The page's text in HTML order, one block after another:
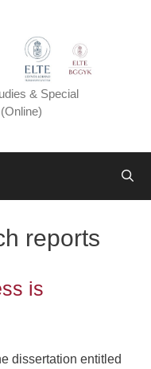
& Special
reports
is
dissertation entitled